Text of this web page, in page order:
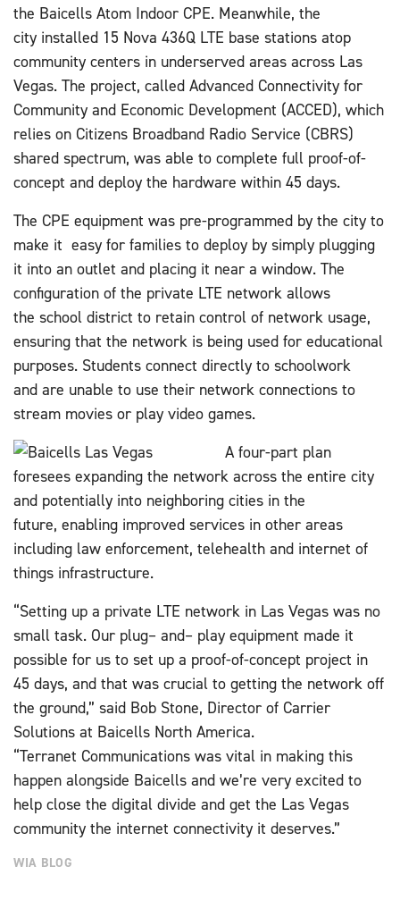
the Baicells Atom Indoor CPE. Meanwhile, the
city installed 15 Nova 436Q LTE base stations atop
community centers in underserved areas across Las
Vegas. The project, called Advanced Connectivity for
Community and Economic Development (ACCED), which
relies on Citizens Broadband Radio Service (CBRS)
shared spectrum, was able to complete full proof-of-
concept and deploy the hardware within 45 days.
The CPE equipment was pre-programmed by the city to
make it easy for families to deploy by simply plugging
it into an outlet and placing it near a window. The
configuration of the private LTE network allows
the school district to retain control of network usage,
ensuring that the network is being used for educational
purposes. Students connect directly to schoolwork
and are unable to use their network connections to
stream movies or play video games.
A four-part plan
foresees expanding the network across the entire city
and potentially into neighboring cities in the
future, enabling improved services in other areas
including law enforcement, telehealth and internet of
things infrastructure.
“Setting up a private LTE network in Las Vegas was no
small task. Our plug– and– play equipment made it
possible for us to set up a proof-of-concept project in
45 days, and that was crucial to getting the network off
the ground,” said Bob Stone, Director of Carrier
Solutions at Baicells North America.
“Terranet Communications was vital in making this
happen alongside Baicells and we’re very excited to
help close the digital divide and get the Las Vegas
community the internet connectivity it deserves.”
WIA BLOG